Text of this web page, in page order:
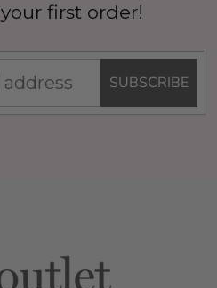
your first order!
SUBSCRIBE